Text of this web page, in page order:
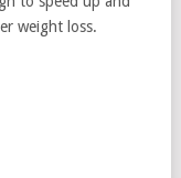
weight loss.